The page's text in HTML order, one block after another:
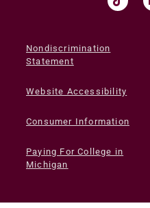
Nondiscrimination
Statement
Website Accessibility
Consumer Information
Paying For College in
Michigan